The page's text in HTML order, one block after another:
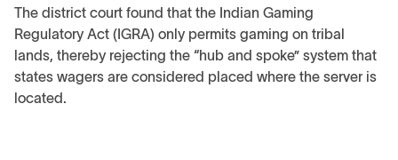
The district court found that the Indian Gaming
Regulatory Act (IGRA) only permits gaming on tribal
lands, thereby rejecting the “hub and spoke” system that
states wagers are considered placed where the server is
located.